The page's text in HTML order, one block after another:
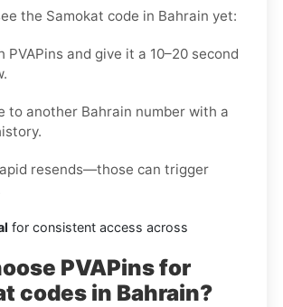
the Samokat code in Bahrain yet:
PVAPins and give it a 10–20 second
to another Bahrain number with a
resends—those can trigger
for consistent access across
PVAPins for
codes in Bahrain?